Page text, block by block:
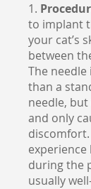
1.
to implant
your cat’s
between
The
than a
needle,
and only
during the
usually